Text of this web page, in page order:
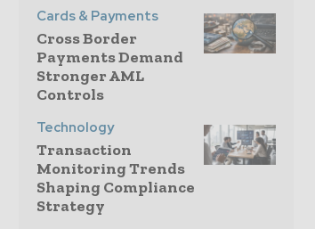
Cards & Payments
Cross Border
Payments Demand
Stronger AML
Controls
Technology
Transaction
Monitoring Trends
Shaping Compliance
Strategy